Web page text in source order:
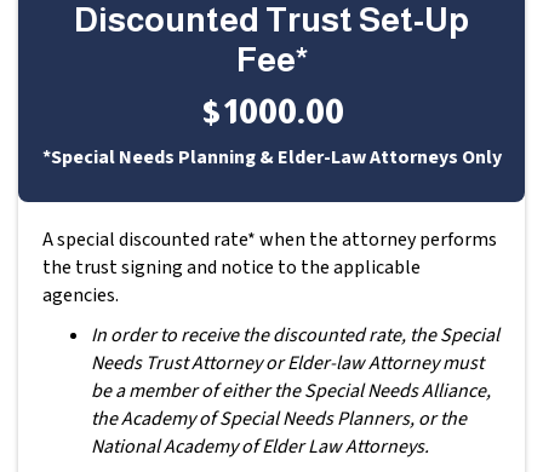
Discounted Trust Set-Up
Fee*
$1000.00
*Special Needs Planning & Elder-Law Attorneys Only
A special discounted rate* when the attorney performs
the trust signing and notice to the applicable
agencies.
In order to receive the discounted rate, the Special
Needs Trust Attorney or Elder-law Attorney must
be a member of either the Special Needs Alliance,
the Academy of Special Needs Planners, or the
National Academy of Elder Law Attorneys.